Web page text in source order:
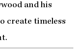
and his
create timeless